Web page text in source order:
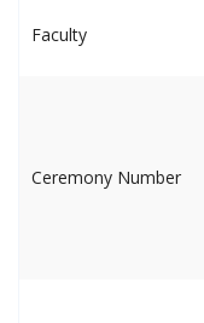
Faculty
Ceremony Number